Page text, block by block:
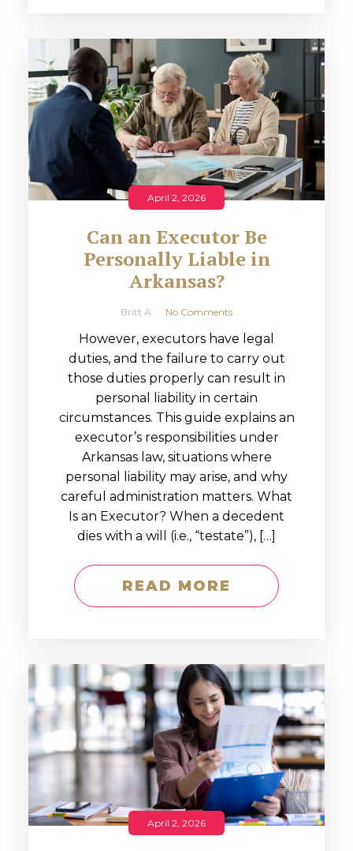
April 2, 2026
Can an Executor Be
Personally Liable in
Arkansas?
Britt A No Comments
However, executors have legal
duties, and the failure to carry out
those duties properly can result in
personal liability in certain
circumstances. This guide explains an
executor’s responsibilities under
Arkansas law, situations where
personal liability may arise, and why
careful administration matters. What
Is an Executor? When a decedent
dies with a will (i.e., “testate”), […]
READ MORE
April 2, 2026